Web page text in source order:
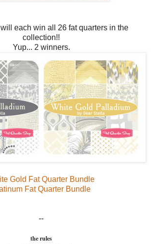
each win all 26 fat quarters in the
collection!!
Yup... 2 winners.
Gold Fat Quarter Bundle
Fat Quarter Bundle
--
the rules